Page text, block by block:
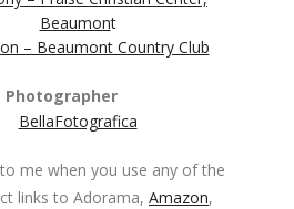
Beaumont
– Beaumont Country Club
Photographer
BellaFotografica
me when you use any of the
links to Adorama, Amazon,